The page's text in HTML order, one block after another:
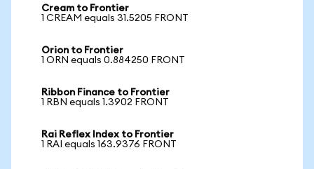
Cream to Frontier
1 CREAM equals 31.5205 FRONT
Orion to Frontier
1 ORN equals 0.884250 FRONT
Ribbon Finance to Frontier
1 RBN equals 1.3902 FRONT
Rai Reflex Index to Frontier
1 RAI equals 163.9376 FRONT